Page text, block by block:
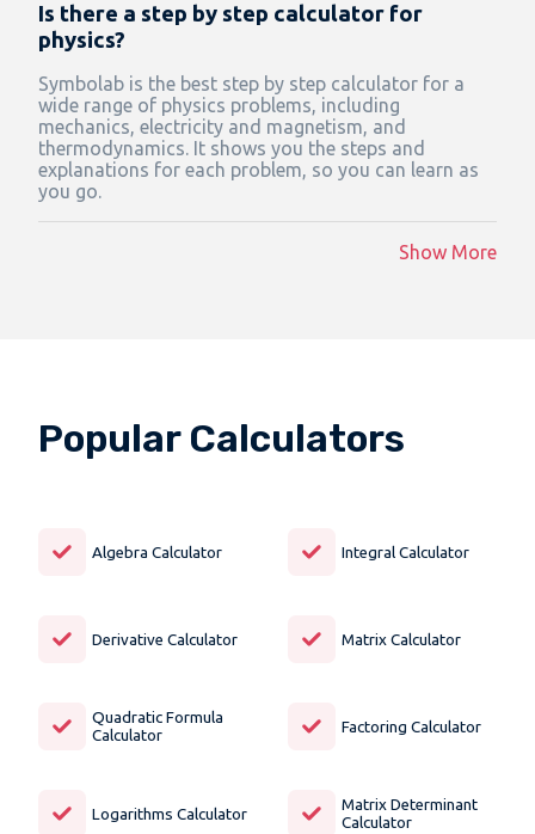
Is there a step by step calculator for
physics?
Symbolab is the best step by step calculator for a
wide range of physics problems, including
mechanics, electricity and magnetism, and
thermodynamics. It shows you the steps and
explanations for each problem, so you can learn as
you go.
Show More
Popular Calculators
Algebra Calculator Integral Calculator
Derivative Calculator Matrix Calculator
Quadratic Formula
Calculator
Factoring Calculator
Logarithms Calculator
Matrix Determinant
Calculator